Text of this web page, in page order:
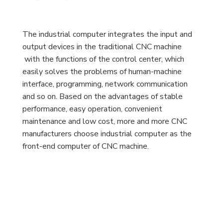
The industrial computer integrates the input and
output devices in the traditional CNC machine
with the functions of the control center, which
easily solves the problems of human-machine
interface, programming, network communication
and so on. Based on the advantages of stable
performance, easy operation, convenient
maintenance and low cost, more and more CNC
manufacturers choose industrial computer as the
front-end computer of CNC machine.